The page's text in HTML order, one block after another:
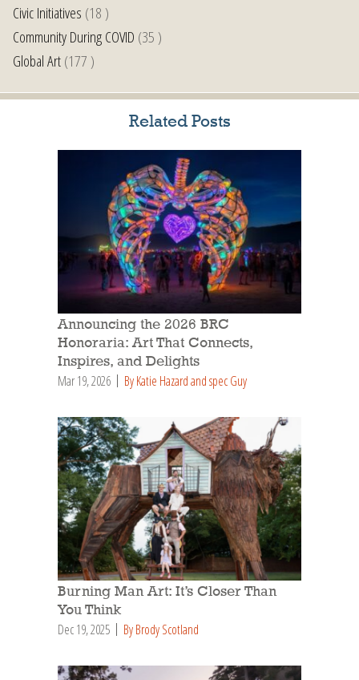
Civic Initiatives (18 )
Community During COVID (35 )
Global Art(177 )
Related Posts
Announcing the 2026 BRC
Honoraria: Art That Connects,
Inspires, and Delights
Mar 19, 2026 By Katie Hazard and spec Guy
Burning Man Art: It’s Closer Than
You Think
Dec 19, 2025 By Brody Scotland